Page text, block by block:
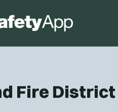
Fire